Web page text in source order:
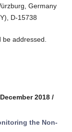
Germany
D-15738
addressed.
2018 /
the Non-